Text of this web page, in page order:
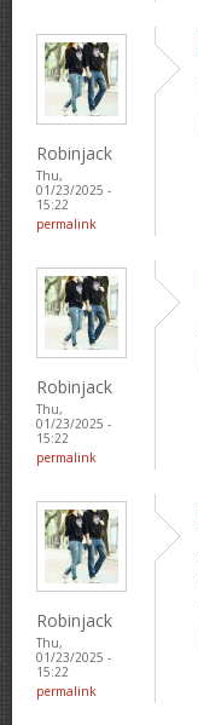
Robinjack
Thu,
01/23/2025 -
15:22
permalink
Robinjack
Thu,
01/23/2025 -
15:22
permalink
Robinjack
Thu,
01/23/2025 -
15:22
permalink